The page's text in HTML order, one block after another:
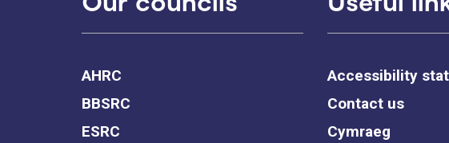
AHRC
BBSRC
ESRC
Accessibility
Contact us
Cymraeg